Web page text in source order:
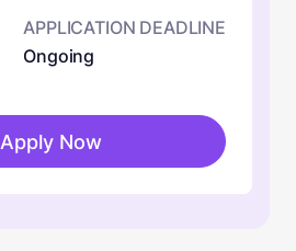
APPLICATION DEADLINE
Ongoing
Apply Now